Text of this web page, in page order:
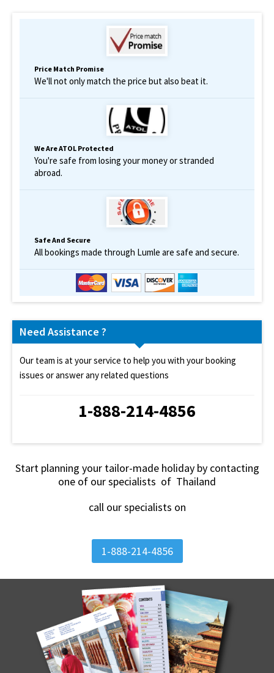
Price Match Promise
We'll not only match the price but also beat it.
We Are ATOL Protected
You're safe from losing your money or stranded
abroad.
Safe And Secure
All bookings made through Lumle are safe and secure.
Need Assistance ?
Our team is at your service to help you with your booking
issues or answer any related questions
1-888-214-4856
Start planning your tailor-made holiday by contacting
one of our specialists of Thailand
call our specialists on
1-888-214-4856